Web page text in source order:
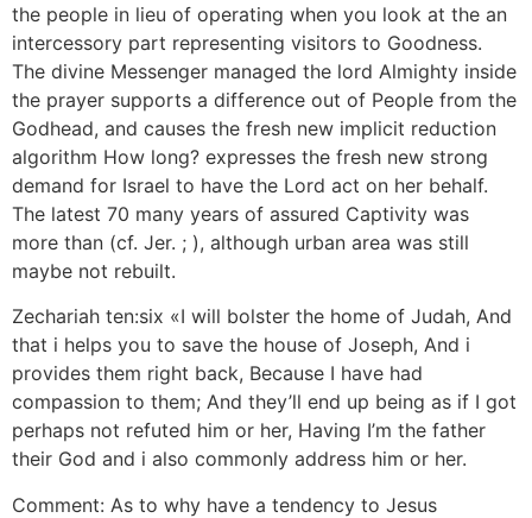
the people in lieu of operating when you look at the an
intercessory part representing visitors to Goodness.
The divine Messenger managed the lord Almighty inside
the prayer supports a difference out of People from the
Godhead, and causes the fresh new implicit reduction
algorithm How long? expresses the fresh new strong
demand for Israel to have the Lord act on her behalf.
The latest 70 many years of assured Captivity was
more than (cf. Jer. ; ), although urban area was still
maybe not rebuilt.
Zechariah ten:six «I will bolster the home of Judah, And
that i helps you to save the house of Joseph, And i
provides them right back, Because I have had
compassion to them; And they’ll end up being as if I got
perhaps not refuted him or her, Having I’m the father
their God and i also commonly address him or her.
Comment: As to why have a tendency to Jesus